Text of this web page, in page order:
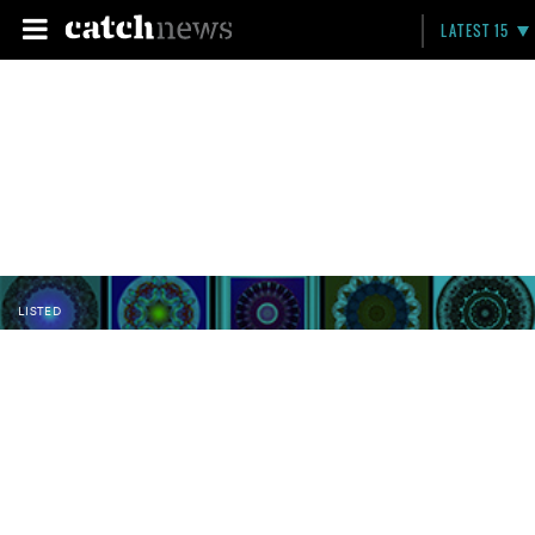
LATEST 15
LISTED